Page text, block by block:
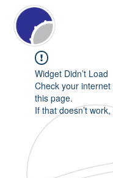
Widget Didn’t Load
Check your
this page.
If that doesn’t